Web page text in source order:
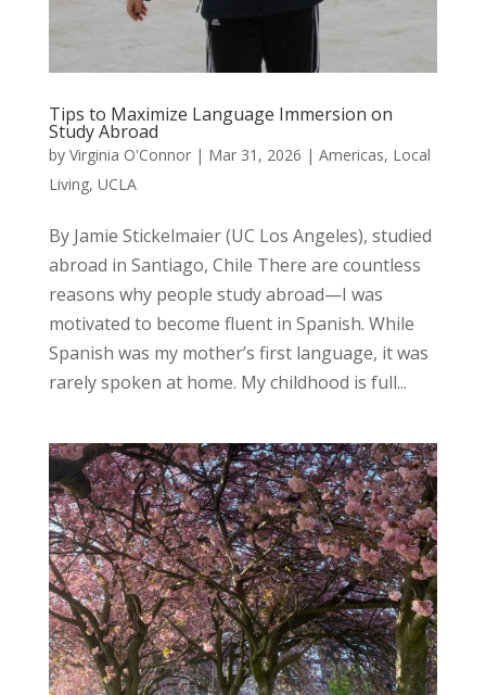
Tips to Maximize Language Immersion on
Study Abroad
by Virginia O'Connor| Mar 31, 2026 | Americas, Local
Living, UCLA
By Jamie Stickelmaier (UC Los Angeles), studied
abroad in Santiago, Chile There are countless
reasons why people study abroad—I was
motivated to become fluent in Spanish. While
Spanish was my mother’s first language, it was
rarely spoken at home. My childhood is full...